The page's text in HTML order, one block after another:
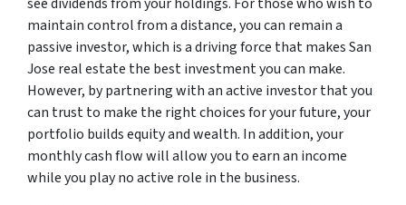
maintain control from a distance, you can remain a
passive investor, which is a driving force that makes San
Jose real estate the best investment you can make.
However, by partnering with an active investor that you
can trust to make the right choices for your future, your
portfolio builds equity and wealth. In addition, your
monthly cash flow will allow you to earn an income
while you play no active role in the business.